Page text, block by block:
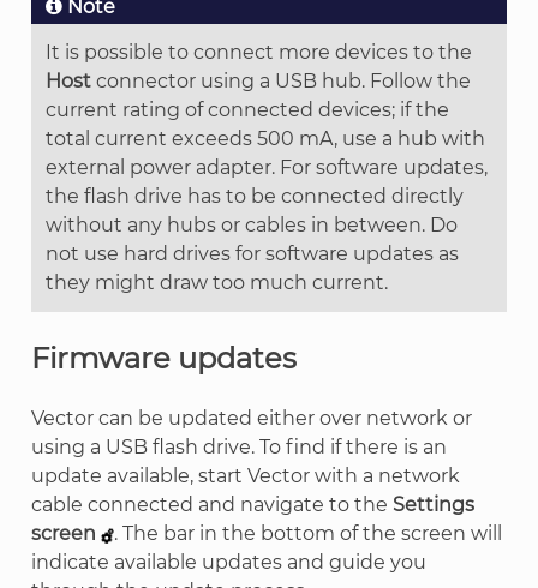
Note
It is possible to connect more devices to the
Hostconnector using a USB hub. Follow the
current rating of connected devices; if the
total current exceeds 500 mA, use a hub with
external power adapter. For software updates,
the flash drive has to be connected directly
without any hubs or cables in between. Do
not use hard drives for software updates as
they might draw too much current.
Firmware updates
Vector can be updated either over network or
using a USB flash drive. To find if there is an
update available, start Vector with a network
cable connected and navigate to the Settings
screen
. The bar in the bottom of the screen will
indicate available updates and guide you